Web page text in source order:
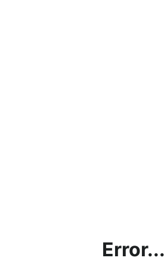
Error...